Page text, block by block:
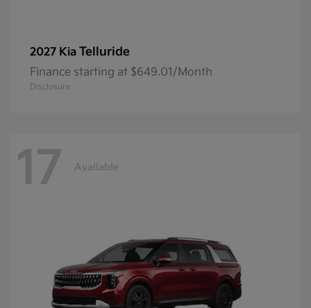
2027 Kia Telluride
Finance starting at $649.01/Month
Disclosure
17 Available